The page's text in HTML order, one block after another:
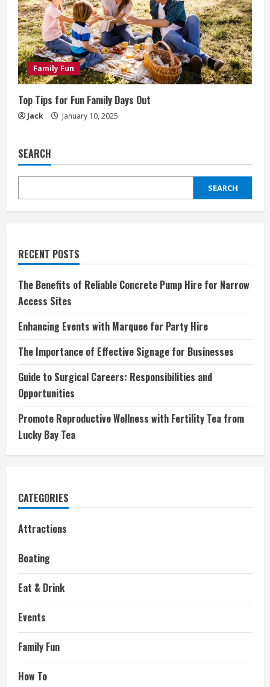
Family Fun
Top Tips for Fun Family Days Out
Jack January 10, 2025
SEARCH
SEARCH
RECENT POSTS
The Benefits of Reliable Concrete Pump Hire for Narrow
Access Sites
Enhancing Events with Marquee for Party Hire
The Importance of Effective Signage for Businesses
Guide to Surgical Careers: Responsibilities and
Opportunities
Promote Reproductive Wellness with Fertility Tea from
Lucky Bay Tea
CATEGORIES
Attractions
Boating
Eat & Drink
Events
Family Fun
How To